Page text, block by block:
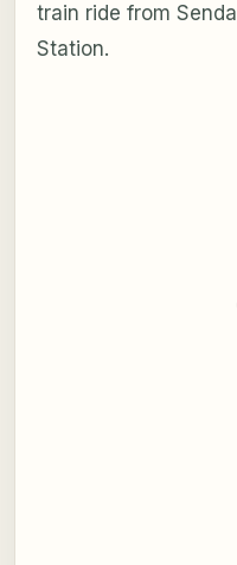
train ride from
Station.